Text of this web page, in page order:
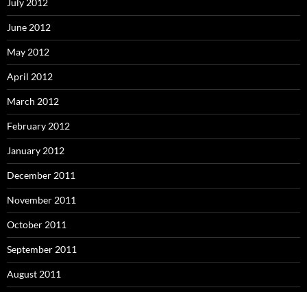
July 2012
June 2012
May 2012
April 2012
March 2012
February 2012
January 2012
December 2011
November 2011
October 2011
September 2011
August 2011